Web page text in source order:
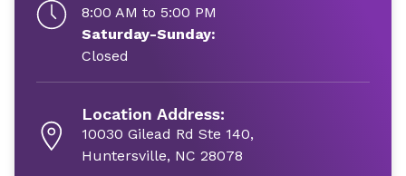
8:00 AM to 5:00 PM
Saturday-Sunday:
Closed
Location Address:
10030 Gilead Rd Ste 140,
Huntersville, NC 28078